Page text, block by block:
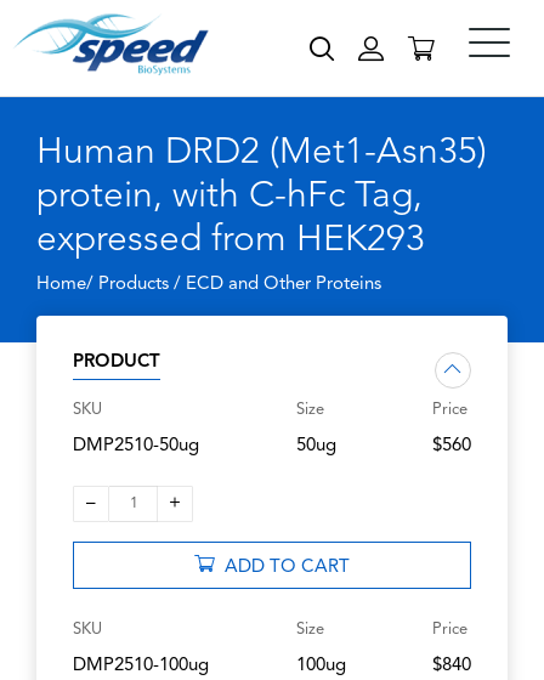
Human DRD2 (Met1-Asn35)
protein, with C-hFc Tag,
expressed from HEK293
Home/ Products / ECD and Other Proteins
PRODUCT
SKU
DMP2510-50ug
Size
50ug
Price
$560
– 1 +
ADD TO CART
SKU
DMP2510-100ug
Size
100ug
Price
$840